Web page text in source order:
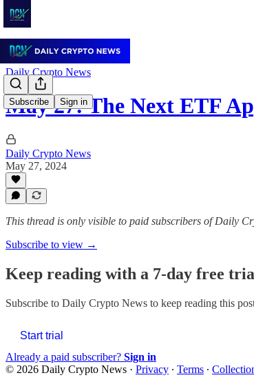
Subscribe Sign in
Daily Crypto News
May 27: The Next ETF
Daily Crypto News
May 27, 2024
This thread is only visible to paid subscribers of Daily
Subscribe to view →
Keep reading with a 7-day free
Subscribe to Daily Crypto News to keep reading this
Start trial
Already a paid subscriber? Sign in
© 2026 Daily Crypto News · Privacy ∙ Terms ∙